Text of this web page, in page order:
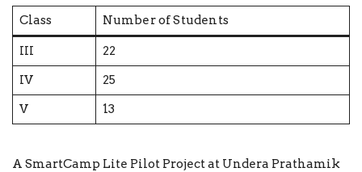
Class Number of Students
III
22
IV
25
V
13
A SmartCamp Lite Pilot Project at Undera Prathamik